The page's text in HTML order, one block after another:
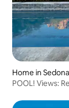
Home in Sedona
POOL! Views: